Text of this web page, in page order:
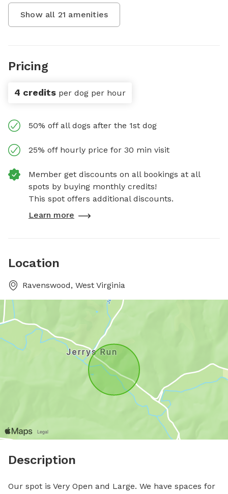
Show all 21 amenities
Pricing
4 credits per dog per hour
50% off all dogs after the 1st dog
25% off hourly price for 30 min visit
Member get discounts on all bookings at all
spots by buying monthly credits!
This spot offers additional discounts.
Learn more
Location
Ravenswood, West Virginia
Description
Our spot is Very Open and Large. We have spaces for